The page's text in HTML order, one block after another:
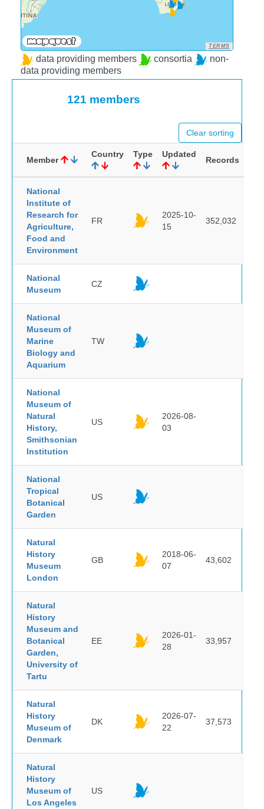
TERMS
data providing members consortia
non-
data providing members
121 members
Clear sorting
Member
Country Type Updated
Records
National
Institute of
Research for
Agriculture,
Food and
Environment
FR
2025-10-
15
352,032
National
Museum
CZ
National
Museum of
Marine
Biology and
Aquarium
TW
National
Museum of
Natural
History,
Smithsonian
Institution
US
2026-08-
03
National
Tropical
Botanical
Garden
US
Natural
History
Museum
London
GB
2018-06-
07
43,602
Natural
History
Museum and
Botanical
Garden,
University of
Tartu
EE
2026-01-
28
33,957
Natural
History
Museum of
Denmark
DK
2026-07-
22
37,573
Natural
History
Museum of
Los Angeles
US